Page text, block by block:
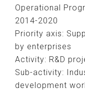
Operational
2014-2020
Priority axis:
by enterprises
Activity: R&D
Sub-activity:
development